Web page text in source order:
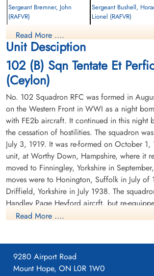
Sergeant Bremner, John
(RAFVR)
Killed in Action
1944-January-20
Berlin War Cemetery, Charlottenburg,
Germany
Sergeant Bushell,
Lionel (RAFVR)
Pilot Officer Church, Eric
Arthur (RAFVR)
Wireless Operator/Air Gunner
Killed in Action
1944-January-20
Berlin War Cemetery, Charlottenburg,
Warrant Officer 2
Charles Gordon (RCAF)
Air Gunner (Mid-Upper)
Killed in Action
1944-January-20
Runnymede Memorial Surrey, UK
Read More ....
Unit Desciption
102 (B) Sqn Tentate Et
(Ceylon)
No. 102 Squadron RFC was formed in
on the Western Front in WWI as a night
with FE2b aircraft. It continued in this night
the cessation of hostilities. The squadron
July 3, 1919. It was re-formed on October
unit, at Worthy Down, Hampshire, where it
moved to Finningley, Yorkshire in
moves were to Honington, Suffolk in July of
Driffield, Yorkshire in July 1938. The
Handley Page Heyford aircrft, but re-
Whitworth Whitleys before the outbreak of
Command at Kinloss, Scotland in November
1939.
Read More ....
9280 Airport Road
Mount Hope, ON L0R 1W0